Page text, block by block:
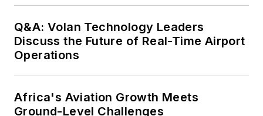
Q&A: Volan Technology Leaders
Discuss the Future of Real-Time Airport
Operations
Africa's Aviation Growth Meets
Ground-Level Challenges